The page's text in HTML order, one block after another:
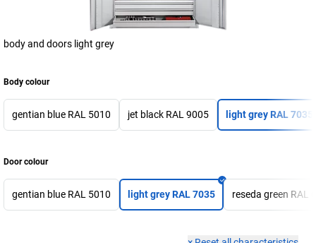
body and doors light grey
Body colour
gentian blue RAL 5010 jet black RAL 9005 light grey RAL 7035
Door colour
gentian blue RAL 5010 light grey RAL 7035 reseda green RAL